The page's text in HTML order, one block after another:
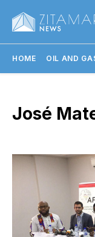
HOME OIL AND
José